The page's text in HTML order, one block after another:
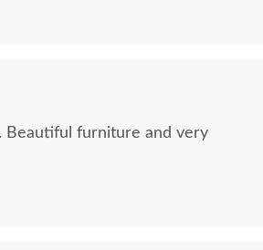
Beautiful furniture and very